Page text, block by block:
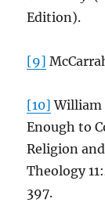
Edition).
[9]
[10] William
Enough to
Religion
Theology
397.